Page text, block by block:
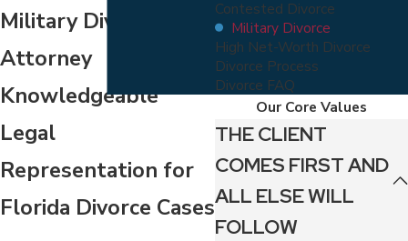
Military Divorce
Attorney
Knowledgeable
Legal
Representation for
Florida Divorce Cases
Contested Divorce
Military Divorce
High Net-Worth Divorce
Divorce Process
Divorce FAQ
Our Core Values
THE CLIENT
COMES FIRST AND
ALL ELSE WILL
FOLLOW